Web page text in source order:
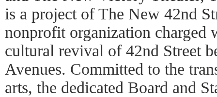
is a project of The New 42nd
nonprofit organization charged
cultural revival of 42nd Street
Avenues. Committed to the
arts, the dedicated Board and